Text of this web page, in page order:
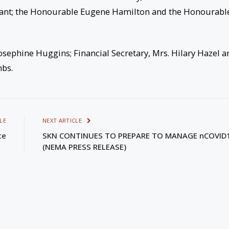
the Honourable Eugene Hamilton and the
Huggins; Financial Secretary, Mrs. Hilary Hazel
NEXT ARTICLE
SKN CONTINUES TO PREPARE TO MANAGE
(NEMA PRESS RELEASE)